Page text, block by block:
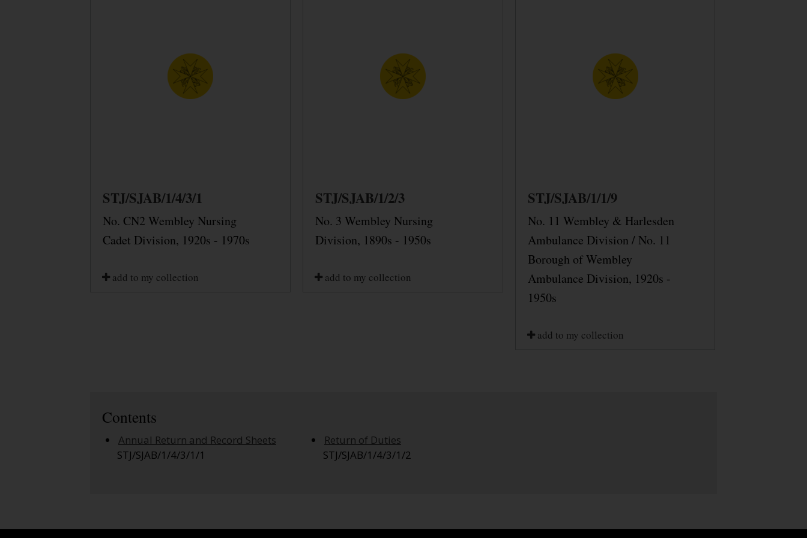
STJ/SJAB/1/4/3/1
No. CN2 Wembley Nursing
Cadet Division, 1920s - 1970s
add to my collection
STJ/SJAB/1/2/3
No. 3 Wembley Nursing
Division, 1890s - 1950s
add to my collection
STJ/SJAB/1/1/9
No. 11 Wembley & Harlesden
Ambulance Division / No. 11
Borough of Wembley
Ambulance Division, 1920s -
1950s
add to my collection
Contents
Annual Return and Record Sheets
STJ/SJAB/1/4/3/1/1
Return of Duties
STJ/SJAB/1/4/3/1/2